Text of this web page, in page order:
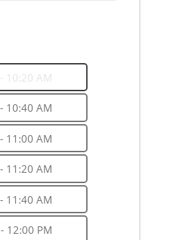
10:20 AM
10:40 AM
11:00 AM
11:20 AM
11:40 AM
12:00 PM